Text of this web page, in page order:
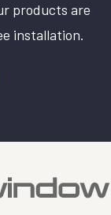
products are
installation.